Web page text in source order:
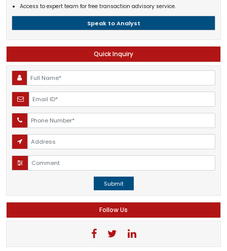
Access to expert team for free transaction advisory service.
Speak to Analyst
Quick Inquiry
Submit
Follow Us